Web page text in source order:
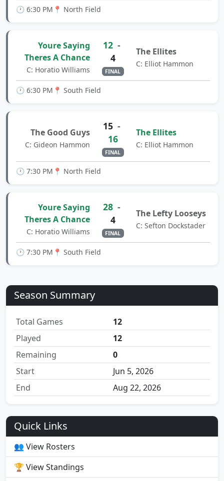
🕐 6:30 PM 📍 North Field
Youre Saying
Theres A Chance
C: Horatio Williams
12 -
4
FINAL
The Ellites
C: Elliot Hammon
🕐 6:30 PM 📍 South Field
The Good Guys
C: Gideon Hammon
15 -
16
FINAL
The Ellites
C: Elliot Hammon
🕐 7:30 PM 📍 North Field
Youre Saying
Theres A Chance
C: Horatio Williams
28 -
4
FINAL
The Lefty Looseys
C: Sefton Dockstader
🕐 7:30 PM 📍 South Field
Season Summary
Total Games
12
Played
12
Remaining
0
Start
Jun 5, 2026
End
Aug 22, 2026
Quick Links
👥 View Rosters
🏆 View Standings